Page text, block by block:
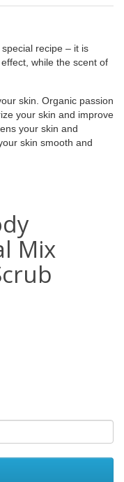
recipe – it is
while the scent of
skin. Organic passion
your skin and improve
your skin and
skin smooth and
Mix